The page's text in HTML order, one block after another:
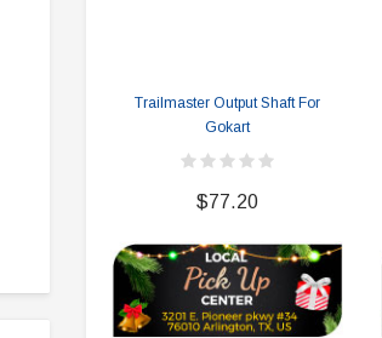
Trailmaster Output Shaft For
Gokart
$77.20